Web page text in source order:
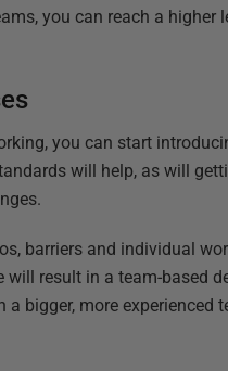
you can reach a higher
you can start
will help, as will
barriers and individual
result in a team-based
a bigger, more